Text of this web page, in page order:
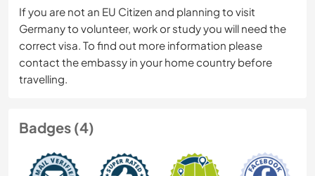
If you are not an EU Citizen and planning to visit
Germany to volunteer, work or study you will need the
correct visa. To find out more information please
contact the embassy in your home country before
travelling.
Badges (4)